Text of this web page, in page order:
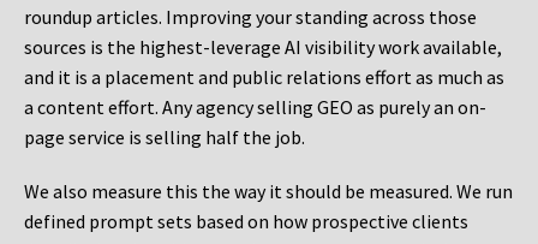
roundup articles. Improving your standing across those
sources is the highest-leverage AI visibility work available,
and it is a placement and public relations effort as much as
a content effort. Any agency selling GEO as purely an on-
page service is selling half the job.
We also measure this the way it should be measured. We run
defined prompt sets based on how prospective clients